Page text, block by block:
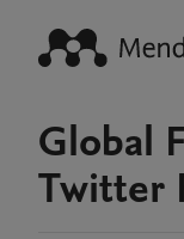
Global
Twitter